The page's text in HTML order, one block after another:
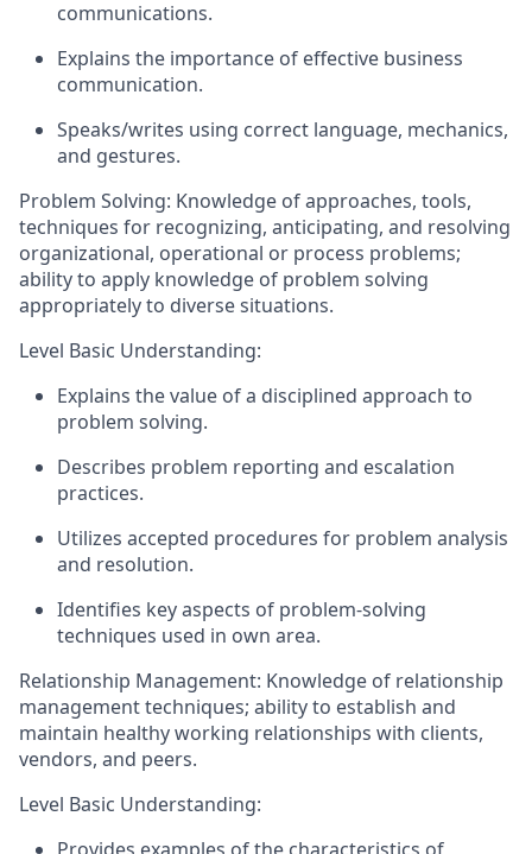
communications.
Explains the importance of effective business
communication.
Speaks/writes using correct language, mechanics,
and gestures.
Problem Solving: Knowledge of approaches, tools,
techniques for recognizing, anticipating, and resolving
organizational, operational or process problems;
ability to apply knowledge of problem solving
appropriately to diverse situations.
Level Basic Understanding:
Explains the value of a disciplined approach to
problem solving.
Describes problem reporting and escalation
practices.
Utilizes accepted procedures for problem analysis
and resolution.
Identifies key aspects of problem-solving
techniques used in own area.
Relationship Management: Knowledge of relationship
management techniques; ability to establish and
maintain healthy working relationships with clients,
vendors, and peers.
Level Basic Understanding: